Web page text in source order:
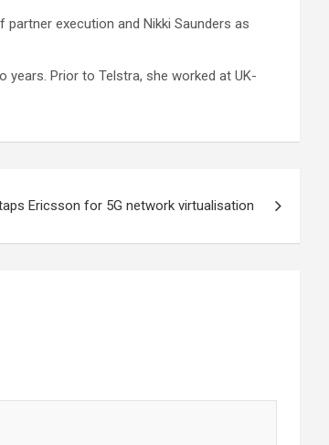
execution and Nikki Saunders as
Prior to Telstra, she worked at UK-
Ericsson for 5G network virtualisation